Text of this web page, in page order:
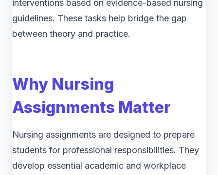
interventions based on evidence-based nursing
guidelines. These tasks help bridge the gap
between theory and practice.
Why Nursing
Assignments Matter
Nursing assignments are designed to prepare
students for professional responsibilities. They
develop essential academic and workplace